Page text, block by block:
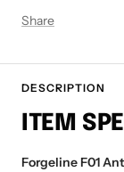
Share
DESCRIPTION
ITEM
Forgeline F01